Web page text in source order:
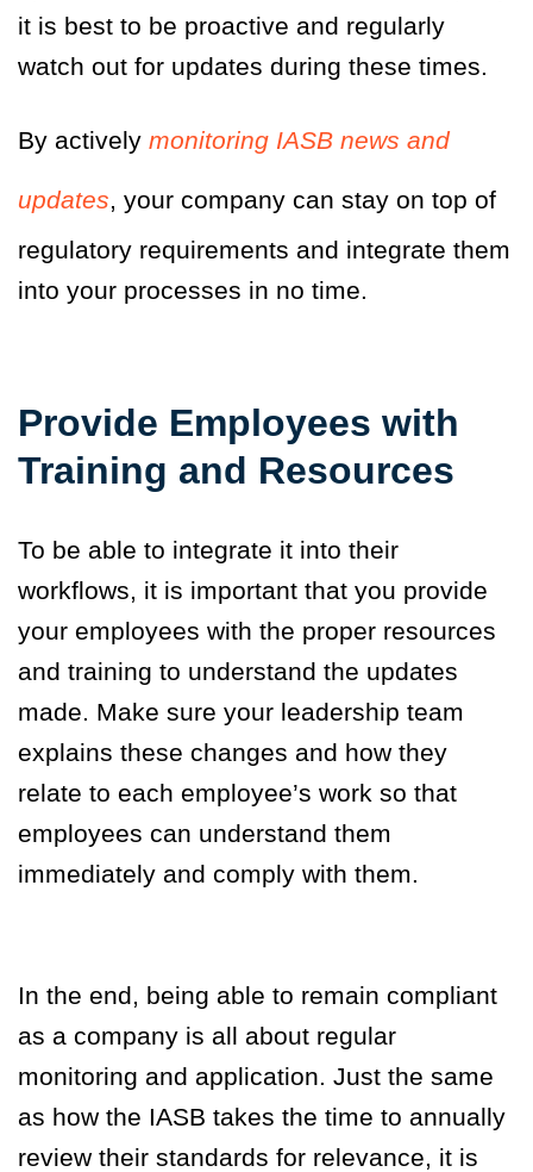
it is best to be proactive and regularly
watch out for updates during these times.
By actively monitoring IASB news and
updates, your company can stay on top of
regulatory requirements and integrate them
into your processes in no time.
Provide Employees with
Training and Resources
To be able to integrate it into their
workflows, it is important that you provide
your employees with the proper resources
and training to understand the updates
made. Make sure your leadership team
explains these changes and how they
relate to each employee’s work so that
employees can understand them
immediately and comply with them.
In the end, being able to remain compliant
as a company is all about regular
monitoring and application. Just the same
as how the IASB takes the time to annually
review their standards for relevance, it is